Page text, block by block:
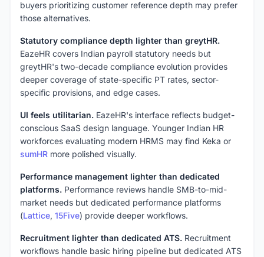
buyers prioritizing customer reference depth may prefer
those alternatives.
Statutory compliance depth lighter than greytHR.
EazeHR covers Indian payroll statutory needs but
greytHR's two-decade compliance evolution provides
deeper coverage of state-specific PT rates, sector-
specific provisions, and edge cases.
UI feels utilitarian. EazeHR's interface reflects budget-
conscious SaaS design language. Younger Indian HR
workforces evaluating modern HRMS may find Keka or
sumHR more polished visually.
Performance management lighter than dedicated
platforms. Performance reviews handle SMB-to-mid-
market needs but dedicated performance platforms
(Lattice, 15Five) provide deeper workflows.
Recruitment lighter than dedicated ATS. Recruitment
workflows handle basic hiring pipeline but dedicated ATS